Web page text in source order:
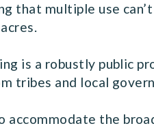
that multiple use
is a robustly public
tribes and local
accommodate the